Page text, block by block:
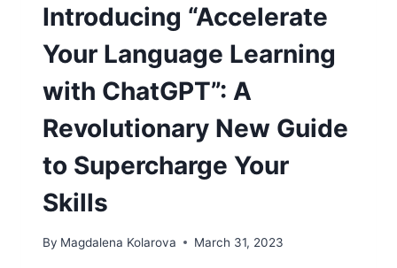
Introducing “Accelerate
Your Language Learning
with ChatGPT”: A
Revolutionary New Guide
to Supercharge Your
Skills
By Magdalena Kolarova March 31, 2023